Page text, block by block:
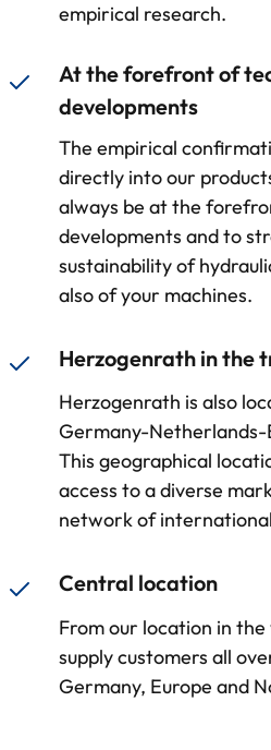
empirical research.
At the forefront of
developments
The empirical
directly into our
always be at the
developments and to
sustainability of
also of your machines.
Herzogenrath in the
Herzogenrath is also
Germany-
This geographical
access to a diverse
network of
Central location
From our location in
supply customers all
Germany, Europe and